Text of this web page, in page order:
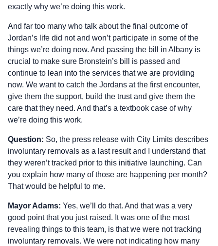
exactly why we’re doing this work.
And far too many who talk about the final outcome of
Jordan’s life did not and won’t participate in some of the
things we’re doing now. And passing the bill in Albany is
crucial to make sure Bronstein’s bill is passed and
continue to lean into the services that we are providing
now. We want to catch the Jordans at the first encounter,
give them the support, build the trust and give them the
care that they need. And that’s a textbook case of why
we’re doing this work.
Question: So, the press release with City Limits describes
involuntary removals as a last result and I understand that
they weren’t tracked prior to this initiative launching. Can
you explain how many of those are happening per month?
That would be helpful to me.
Mayor Adams: Yes, we’ll do that. And that was a very
good point that you just raised. It was one of the most
revealing things to this team, is that we were not tracking
involuntary removals. We were not indicating how many